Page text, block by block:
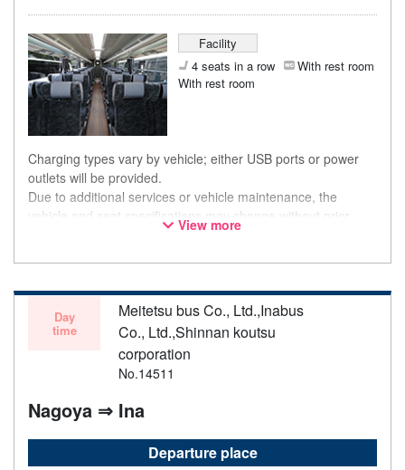
Facility
4 seats in a row
With rest room
With rest room
Charging types vary by vehicle; either USB ports or power
outlets will be provided.
Due to additional services or vehicle maintenance, the
vehicle and seat specifications may change without prior
notice. Thank you for your understanding.
View more
Day
time
Meitetsu bus Co., Ltd.,Inabus
Co., Ltd.,Shinnan koutsu
corporation
No.14511
Nagoya ⇒ Ina
Departure place